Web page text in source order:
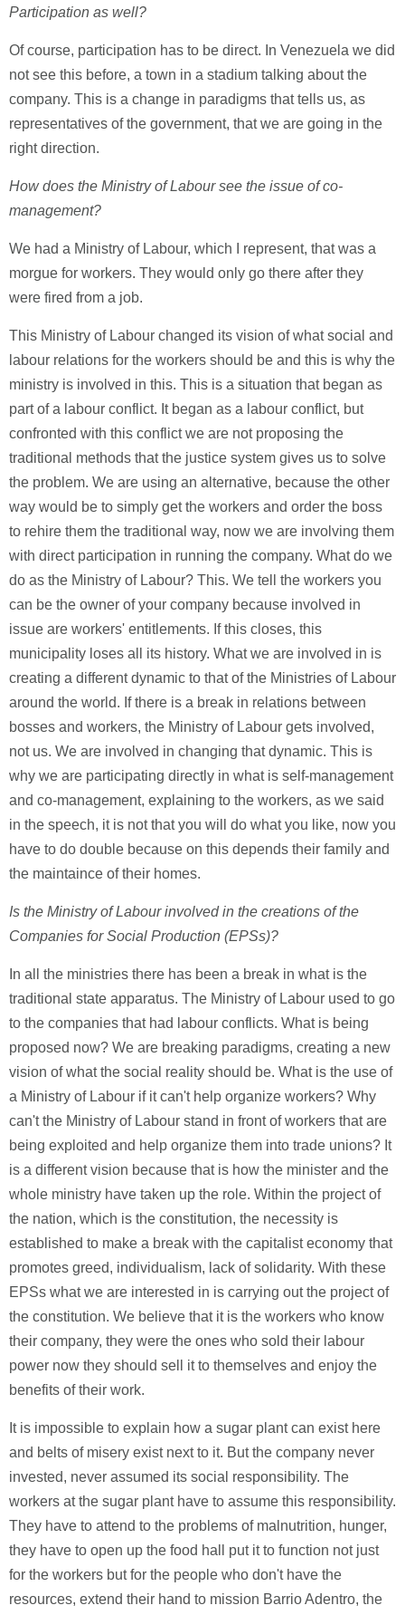
Participation as well?
Of course, participation has to be direct. In Venezuela we did
not see this before, a town in a stadium talking about the
company. This is a change in paradigms that tells us, as
representatives of the government, that we are going in the
right direction.
How does the Ministry of Labour see the issue of co-
management?
We had a Ministry of Labour, which I represent, that was a
morgue for workers. They would only go there after they
were fired from a job.
This Ministry of Labour changed its vision of what social and
labour relations for the workers should be and this is why the
ministry is involved in this. This is a situation that began as
part of a labour conflict. It began as a labour conflict, but
confronted with this conflict we are not proposing the
traditional methods that the justice system gives us to solve
the problem. We are using an alternative, because the other
way would be to simply get the workers and order the boss
to rehire them the traditional way, now we are involving them
with direct participation in running the company. What do we
do as the Ministry of Labour? This. We tell the workers you
can be the owner of your company because involved in
issue are workers' entitlements. If this closes, this
municipality loses all its history. What we are involved in is
creating a different dynamic to that of the Ministries of Labour
around the world. If there is a break in relations between
bosses and workers, the Ministry of Labour gets involved,
not us. We are involved in changing that dynamic. This is
why we are participating directly in what is self-management
and co-management, explaining to the workers, as we said
in the speech, it is not that you will do what you like, now you
have to do double because on this depends their family and
the maintaince of their homes.
Is the Ministry of Labour involved in the creations of the
Companies for Social Production (EPSs)?
In all the ministries there has been a break in what is the
traditional state apparatus. The Ministry of Labour used to go
to the companies that had labour conflicts. What is being
proposed now? We are breaking paradigms, creating a new
vision of what the social reality should be. What is the use of
a Ministry of Labour if it can't help organize workers? Why
can't the Ministry of Labour stand in front of workers that are
being exploited and help organize them into trade unions? It
is a different vision because that is how the minister and the
whole ministry have taken up the role. Within the project of
the nation, which is the constitution, the necessity is
established to make a break with the capitalist economy that
promotes greed, individualism, lack of solidarity. With these
EPSs what we are interested in is carrying out the project of
the constitution. We believe that it is the workers who know
their company, they were the ones who sold their labour
power now they should sell it to themselves and enjoy the
benefits of their work.
It is impossible to explain how a sugar plant can exist here
and belts of misery exist next to it. But the company never
invested, never assumed its social responsibility. The
workers at the sugar plant have to assume this responsibility.
They have to attend to the problems of malnutrition, hunger,
they have to open up the food hall put it to function not just
for the workers but for the people who don't have the
resources, extend their hand to mission Barrio Adentro, the